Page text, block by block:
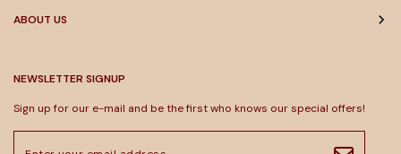
ABOUT US
NEWSLETTER SIGNUP
Sign up for our e-mail and be the first who knows our special offers!